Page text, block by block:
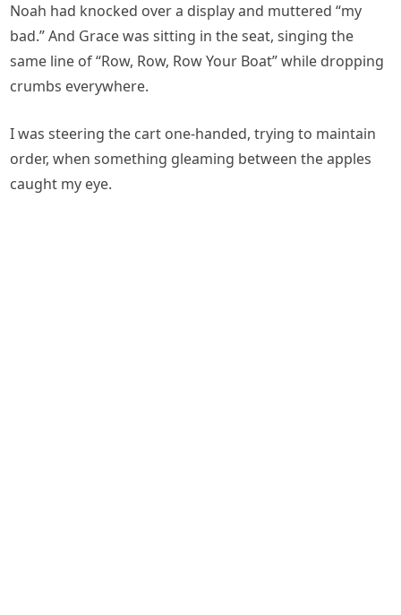
Noah had knocked over a display and muttered “my
bad.” And Grace was sitting in the seat, singing the
same line of “Row, Row, Row Your Boat” while dropping
crumbs everywhere.
I was steering the cart one-handed, trying to maintain
order, when something gleaming between the apples
caught my eye.